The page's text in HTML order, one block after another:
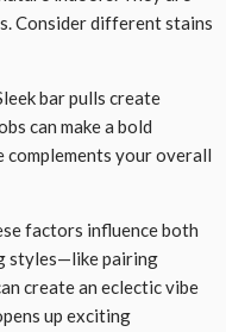
Consider different stains
bar pulls create
can make a bold
complements your overall
factors influence both
styles—like pairing
create an eclectic vibe
up exciting